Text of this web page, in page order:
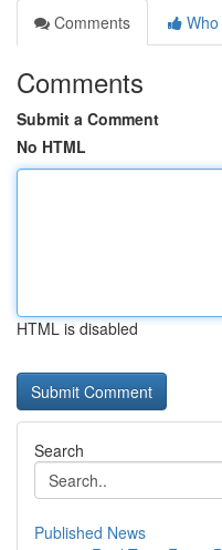
Comments
Comments
Submit a Comment
No HTML
HTML is disabled
Search
Published News